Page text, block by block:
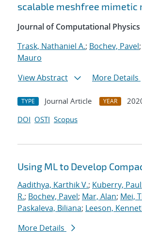
scalable meshfree mimetic
Journal of Computational Physics
Trask, Nathaniel A.; Bochev, Pavel;
Mauro
View Abstract
More Details
TYPE Journal Article YEAR
DOI OSTI Scopus
Using ML to Develop
Aadithya, Karthik V.; Kuberry, Paul
R.; Bochev, Pavel; Mar, Alan; Mei,
Paskaleva, Biliana; Leeson,
More Details